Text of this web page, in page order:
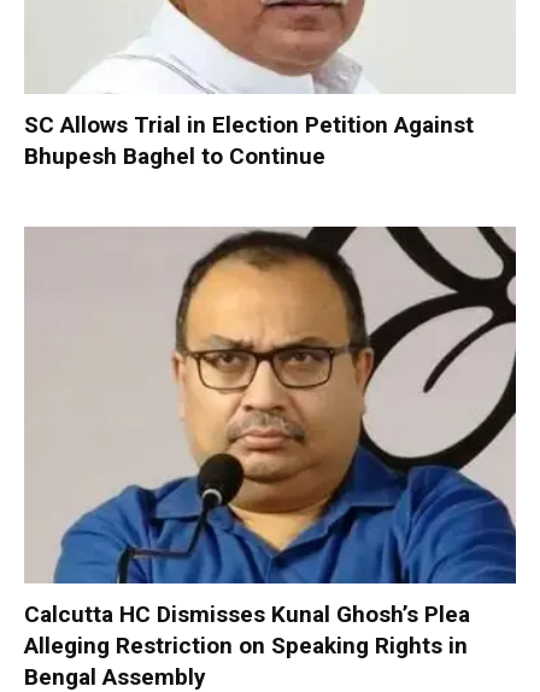
SC Allows Trial in Election Petition Against
Bhupesh Baghel to Continue
Calcutta HC Dismisses Kunal Ghosh’s Plea
Alleging Restriction on Speaking Rights in
Bengal Assembly